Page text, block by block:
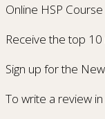
Online HSP
Receive the top
Sign up for the
To write a review in